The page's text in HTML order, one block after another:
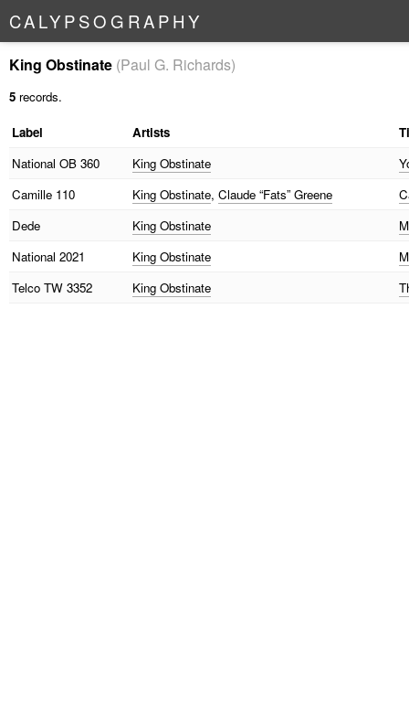
CALYPSO G RAPHY
King Obstinate (Paul G. Richards)
5 records.
Label Artists
National OB 360 King Obstinate
Camille 110 King Obstinate, Claude “Fats” Greene
Dede
King Obstinate
National 2021 King Obstinate
Telco TW 3352 King Obstinate